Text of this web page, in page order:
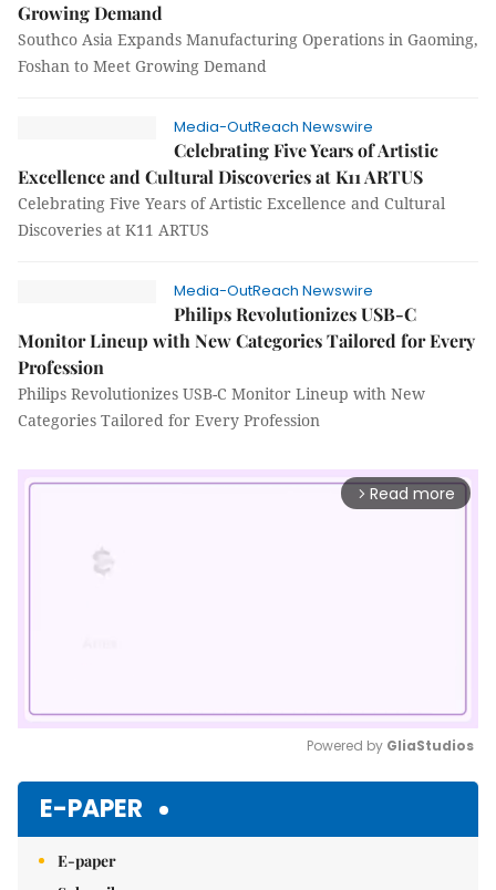
Growing Demand
Southco Asia Expands Manufacturing Operations in Gaoming,
Foshan to Meet Growing Demand
Media-OutReach Newswire
Celebrating Five Years of Artistic
Excellence and Cultural Discoveries at K11 ARTUS
Celebrating Five Years of Artistic Excellence and Cultural
Discoveries at K11 ARTUS
Media-OutReach Newswire
Philips Revolutionizes USB-C
Monitor Lineup with New Categories Tailored for Every
Profession
Philips Revolutionizes USB-C Monitor Lineup with New
Categories Tailored for Every Profession
arrow_forward_ios Read more
Powered by GliaStudios
E-PAPER
E-paper